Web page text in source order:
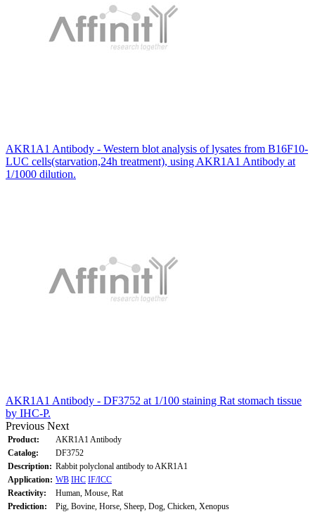
AKR1A1 Antibody - Western blot analysis of lysates from B16F10-
LUC cells(starvation,24h treatment), using AKR1A1 Antibody at
1/1000 dilution.
AKR1A1 Antibody - DF3752 at 1/100 staining Rat stomach tissue
by IHC-P.
Previous Next
Product:
AKR1A1 Antibody
Catalog:
DF3752
Description: Rabbit polyclonal antibody to AKR1A1
Application: WB IHC IF/ICC
Reactivity:
Human, Mouse, Rat
Prediction:
Pig, Bovine, Horse, Sheep, Dog, Chicken, Xenopus